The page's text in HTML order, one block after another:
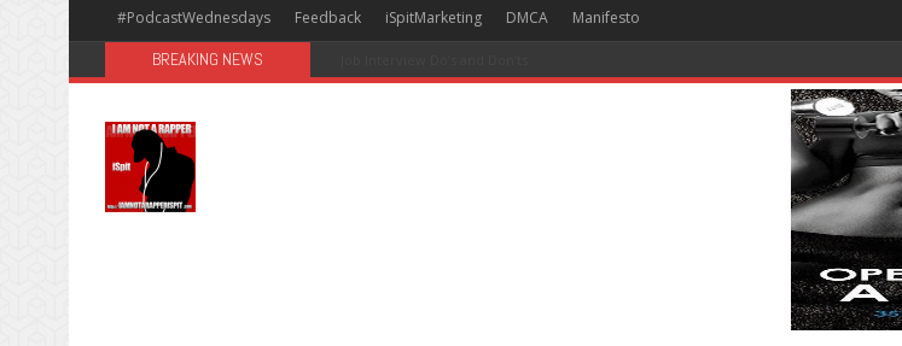
#PodcastWednesdays Feedback iSpitMarketing DMCA Manifesto
BREAKING NEWS